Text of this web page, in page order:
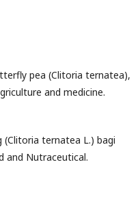
pea (Clitoria ternatea),
and medicine.
ternatea L.) bagi
and Nutraceutical.